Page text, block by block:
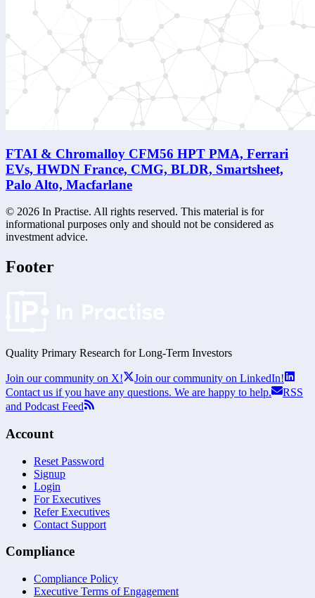
FTAI & Chromalloy CFM56 HPT PMA, Ferrari
EVs, HWDN France, CMG, BLDR, Smartsheet,
Palo Alto, Macfarlane
© 2026 In Practise. All rights reserved. This material is for
informational purposes only and should not be considered as
investment advice.
Footer
Quality Primary Research for Long-Term Investors
Join our community on X!
Join our community on LinkedIn!
Contact us if you have any questions. We are happy to help.
RSS
and Podcast Feed
Account
Reset Password
Signup
Login
For Executives
Refer Executives
Contact Support
Compliance
Compliance Policy
Executive Terms of Engagement